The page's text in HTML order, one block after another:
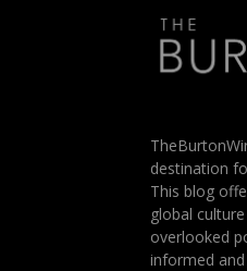
destination
This blog
global
overlooked
informed